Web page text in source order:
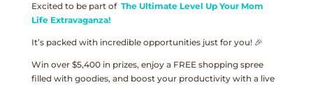
Excited to be part of The Ultimate Level Up Your Mom
Life Extravaganza!
It’s packed with incredible opportunities just for you! 🎉
Win over $5,400 in prizes, enjoy a FREE shopping spree
filled with goodies, and boost your productivity with a live